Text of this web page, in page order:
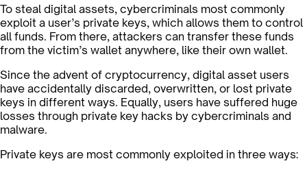
To steal digital assets, cybercriminals most commonly
exploit a user’s private keys, which allows them to control
all funds. From there, attackers can transfer these funds
from the victim’s wallet anywhere, like their own wallet.
Since the advent of cryptocurrency, digital asset users
have accidentally discarded, overwritten, or lost private
keys in different ways. Equally, users have suffered huge
losses through private key hacks by cybercriminals and
malware.
Private keys are most commonly exploited in three ways: